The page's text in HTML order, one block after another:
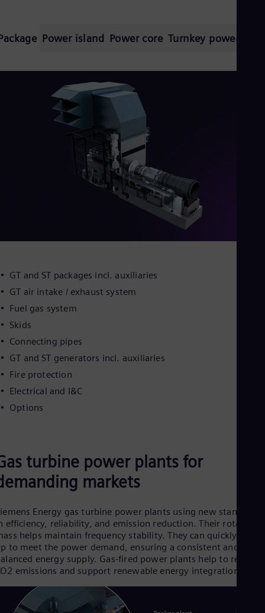
Power island Power core Turnkey power
GT and ST packages incl. auxiliaries
GT air intake / exhaust system
Fuel gas system
Skids
Connecting pipes
GT and ST generators incl. auxiliaries
Fire protection
Electrical and I&C
Options
turbine power plants for
markets
Energy gas turbine power plants using new standards
efficiency, reliability, and emission reduction. Their rotating
helps maintain frequency stability. They can quickly ramp
to meet the power demand, ensuring a consistent and
energy supply. Gas-fired power plants help to reduce
emissions and support renewable energy integration.